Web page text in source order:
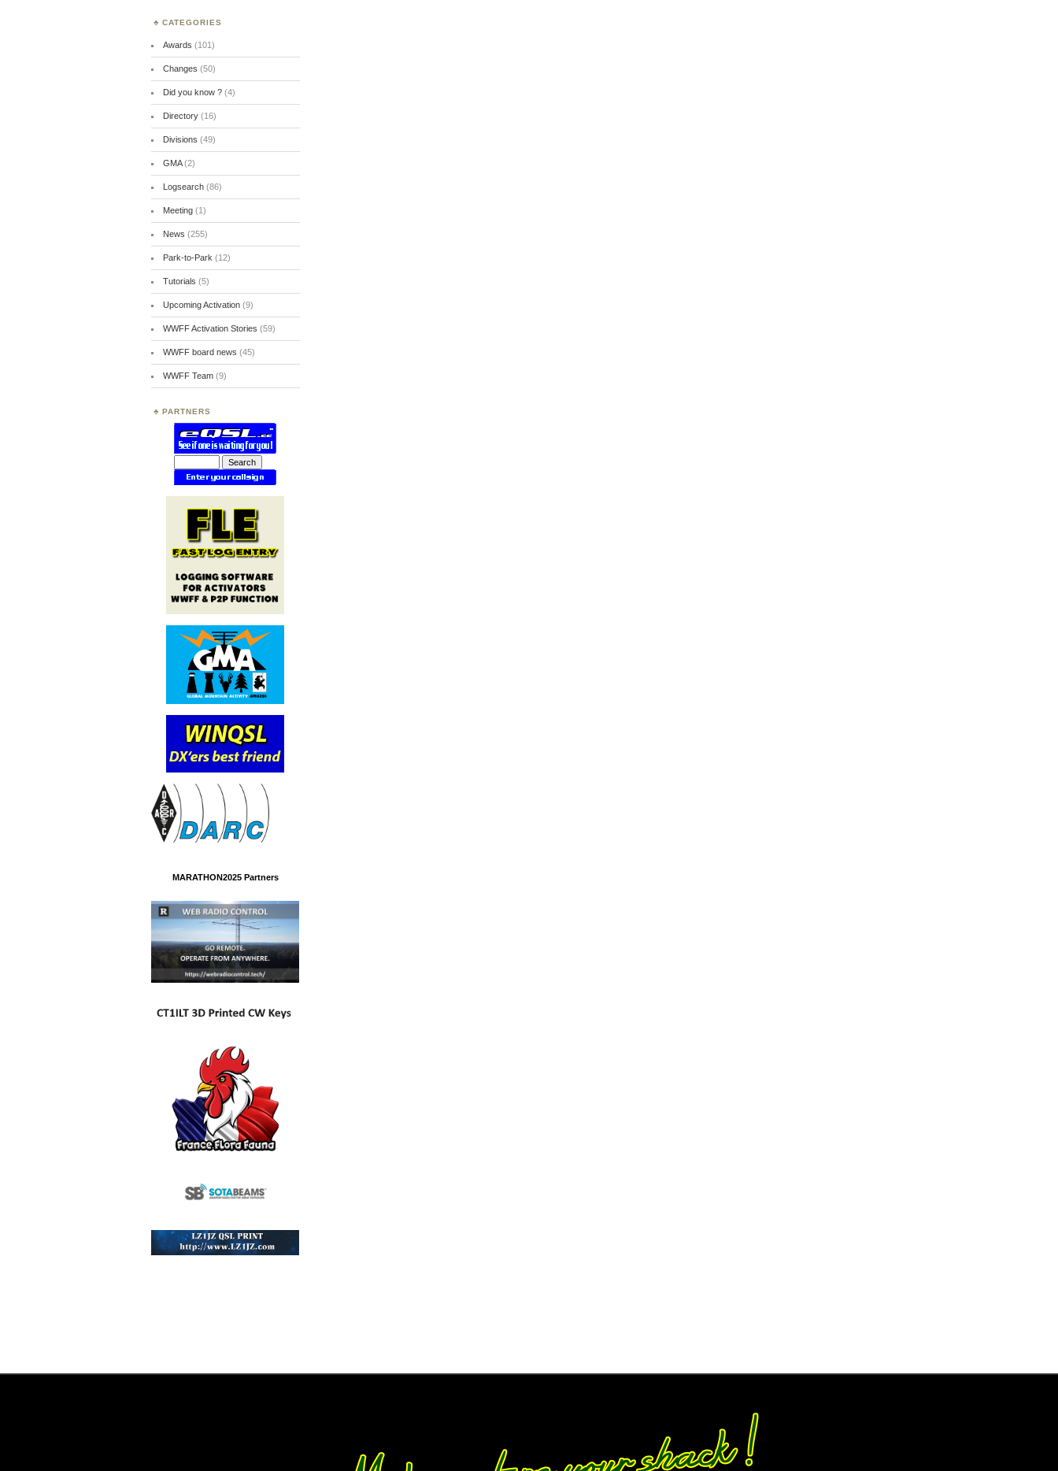
CATEGORIES
Awards (101)
Changes (50)
Did you know ?(4)
Directory(16)
Divisions (49)
GMA(2)
Logsearch(86)
Meeting(1)
News (255)
Park-to-Park (12)
Tutorials (5)
Upcoming Activation(9)
WWFF Activation Stories (59)
WWFF board news (45)
WWFF Team(9)
PARTNERS
MARATHON2025 Partners